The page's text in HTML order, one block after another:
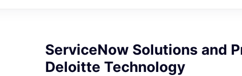
ServiceNow Solutions and
Deloitte Technology